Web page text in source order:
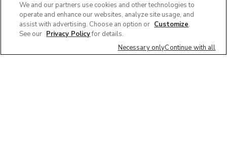
We and our partners use cookies and other technologies to
operate and enhance our websites, analyze site usage, and
assist with advertising. Choose an option or Customize.
See our Privacy Policyfor details.
Necessary onlyContinue with all